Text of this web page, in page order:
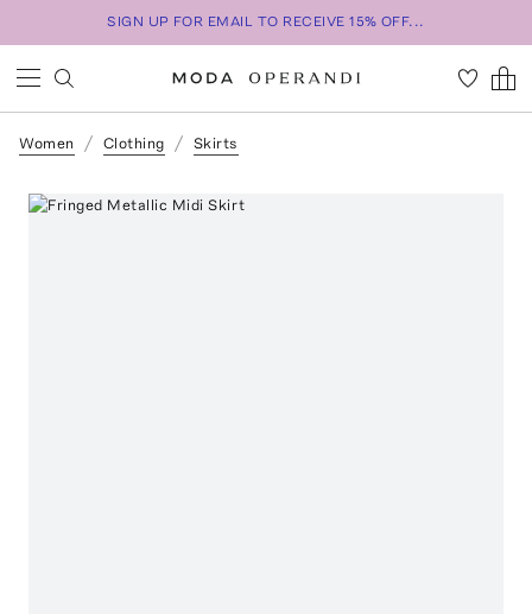
SIGN UP FOR EMAIL TO RECEIVE 15% OFF...
Women Clothing Skirts